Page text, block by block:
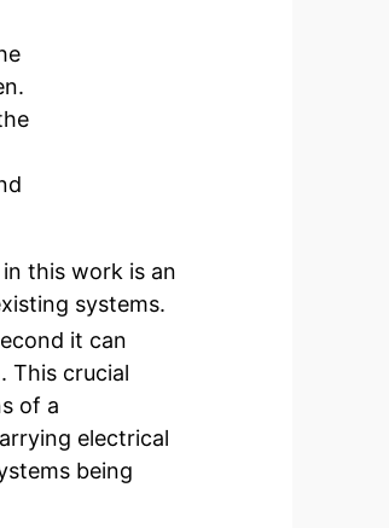
this work is an
systems.
it can
This crucial
of a
electrical
being